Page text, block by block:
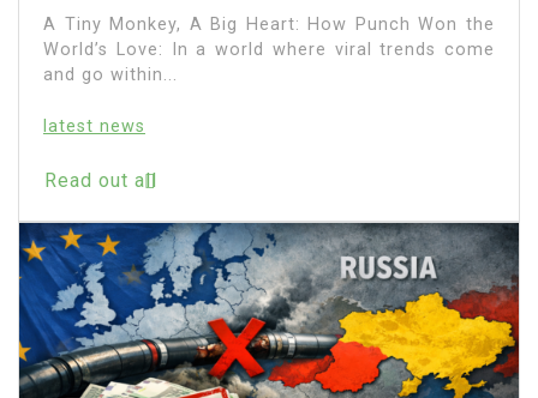
A Tiny Monkey, A Big Heart: How Punch Won the
World’s Love: In a world where viral trends come
and go within...
latest news
Read out all